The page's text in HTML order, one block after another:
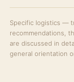
Specific logistics —
recommendations,
are discussed in
general orientation